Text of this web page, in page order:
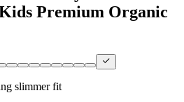
Premium Organic
slimmer fit